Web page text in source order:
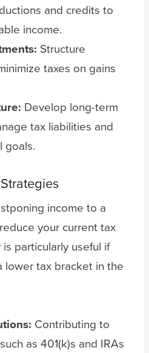
and credits to
income.
Structure
taxes on gains
Develop long-term
tax liabilities and
goals.
income to a
your current tax
particularly useful if
tax bracket in the
Contributing to
as 401(k)s and IRAs